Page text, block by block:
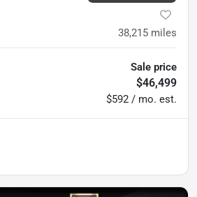
38,215 miles
Sale price
$46,499
$592 / mo. est.